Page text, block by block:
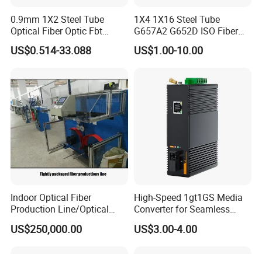
0.9mm 1X2 Steel Tube
Optical Fiber Optic Fbt
Splitter - Durable and
Reliable
US$0.514-33.088
1X4 1X16 Steel Tube
G657A2 G652D ISO Fiber
Optic PLC Splitter
US$1.00-10.00
Indoor Optical Fiber
Production Line/Optical
Fiber Equipments/Optical
Fiber Tinting Machine/Fiber
US$250,000.00
High-Speed 1gt1GS Media
Converter for Seamless
Streaming
US$3.00-4.00